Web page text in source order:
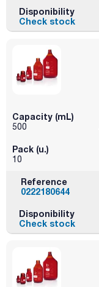
Disponibility
Check stock
Capacity (mL)
500
Pack (u.)
10
Reference
0222180644
Disponibility
Check stock